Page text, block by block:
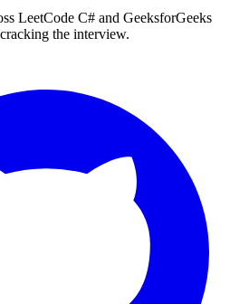
LeetCode C# and GeeksforGeeks
the interview.